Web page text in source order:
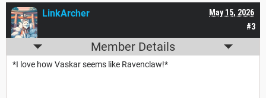
#3
May 15, 2026
LinkArcher
Member Details
*I love how Vaskar seems like Ravenclaw!*